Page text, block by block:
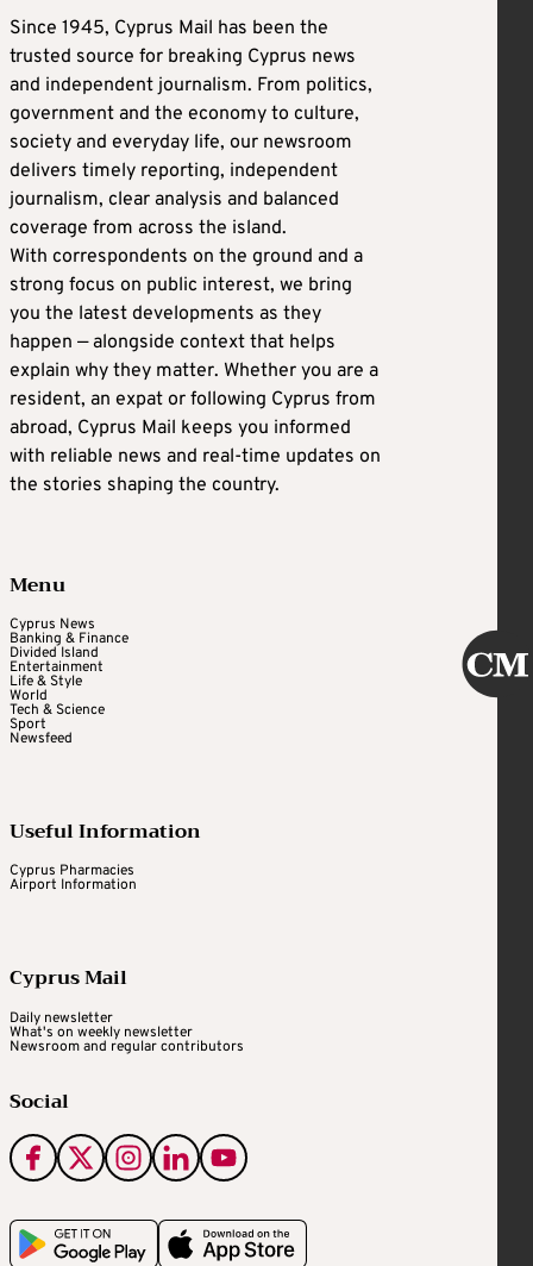
Since 1945, Cyprus Mail has been the
trusted source for breaking Cyprus news
and independent journalism. From politics,
government and the economy to culture,
society and everyday life, our newsroom
delivers timely reporting, independent
journalism, clear analysis and balanced
coverage from across the island.
With correspondents on the ground and a
strong focus on public interest, we bring
you the latest developments as they
happen — alongside context that helps
explain why they matter. Whether you are a
resident, an expat or following Cyprus from
abroad, Cyprus Mail keeps you informed
with reliable news and real-time updates on
the stories shaping the country.
Menu
Cyprus News
Banking & Finance
Divided Island
Entertainment
Life & Style
World
Tech & Science
Sport
Newsfeed
Useful Information
Cyprus Pharmacies
Airport Information
Cyprus Mail
Daily newsletter
What's on weekly newsletter
Newsroom and regular contributors
Social